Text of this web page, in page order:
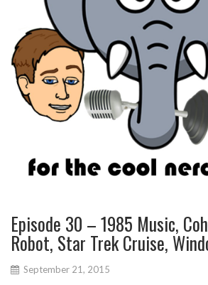
Episode 30 – 1985 Music,
Robot, Star Trek Cruise,
September 21, 2015